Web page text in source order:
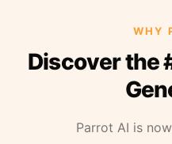
WHY
Discover the
Parrot AI is